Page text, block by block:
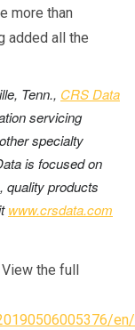
more than
added all the
Tenn., CRS Data
servicing
specialty
is focused on
quality products
www.crsdata.com
the full
en/